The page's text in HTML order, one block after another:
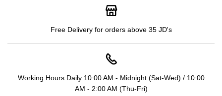
Free Delivery for orders above 35 JD's
Working Hours Daily 10:00 AM - Midnight (Sat-Wed) / 10:00
AM - 2:00 AM (Thu-Fri)